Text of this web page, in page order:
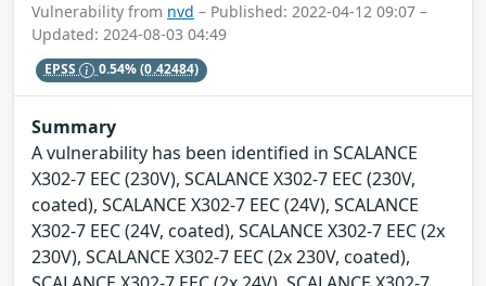
Vulnerability from nvd – Published: 2022-04-12 09:07 –
Updated: 2024-08-03 04:49
EPSS 0.54%(0.42484)
Summary
A vulnerability has been identified in SCALANCE
X302-7 EEC (230V), SCALANCE X302-7 EEC (230V,
coated), SCALANCE X302-7 EEC (24V), SCALANCE
X302-7 EEC (24V, coated), SCALANCE X302-7 EEC (2x
230V), SCALANCE X302-7 EEC (2x 230V, coated),